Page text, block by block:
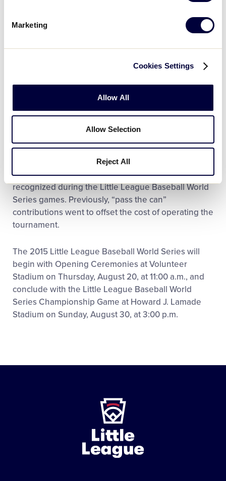
Marketing
Cookies Settings
Allow All
Allow Selection
Reject All
wonderful tradition at the Little League Baseball
spotlight on Williamsport during this time, these
around the world,” said Stephen D. Keener, Little
League President and CEO. “We are pleased that
we can continue this tradition, while supporting
some organizations here in our hometown that not
who do wonderful work in supporting the entire
community through their collective efforts.”
The organizations receiving donations will also be
recognized during the Little League Baseball World
Series games. Previously, “pass the can”
contributions went to offset the cost of operating the
tournament.
The 2015 Little League Baseball World Series will
begin with Opening Ceremonies at Volunteer
Stadium on Thursday, August 20, at 11:00 a.m., and
conclude with the Little League Baseball World
Series Championship Game at Howard J. Lamade
Stadium on Sunday, August 30, at 3:00 p.m.